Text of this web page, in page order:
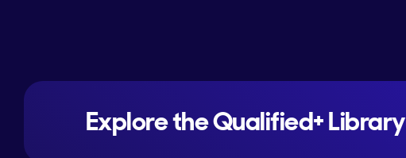
Explore the Qualified+ Library